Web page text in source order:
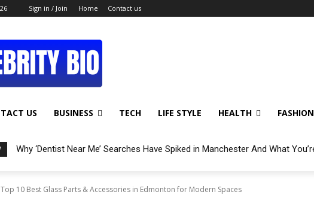
Sign in / Join Home Contact us
US BUSINESS TECH LIFE STYLE HEALTH FASHION
Why ‘Dentist Near Me’ Searches Have Spiked in Manchester And What
Top 10 Best Glass Parts & Accessories in Edmonton for Modern Spaces